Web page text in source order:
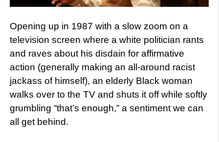
Opening up in 1987 with a slow zoom on a
television screen where a white politician rants
and raves about his disdain for affirmative
action (generally making an all-around racist
jackass of himself), an elderly Black woman
walks over to the TV and shuts it off while softly
grumbling “that’s enough,” a sentiment we can
all get behind.